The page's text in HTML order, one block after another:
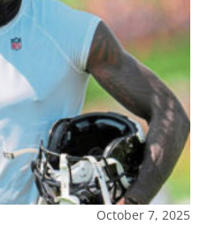
October 7, 2025